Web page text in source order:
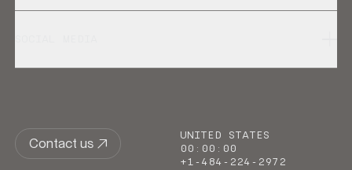
Contact us
UNITED STATES
00 : 00 : 00
+1-484-224-2972